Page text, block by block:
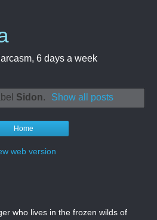
6 days a week
Sidon. Show all posts
Home
web version
who lives in the frozen wilds of